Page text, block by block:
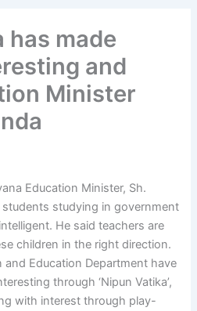
has made
and
Minister
Education Minister, Sh.
studying in government
He said teachers are
children in the right direction.
Education Department have
through ‘Nipun Vatika’,
with interest through play-